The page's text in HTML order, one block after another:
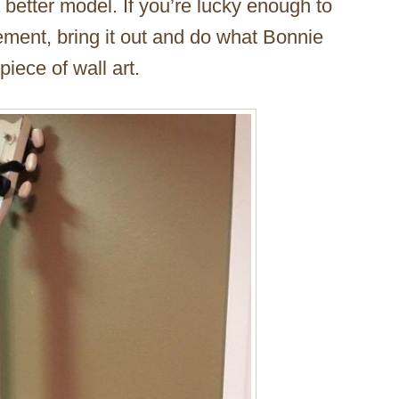
model. If you’re lucky enough to
bring it out and do what Bonnie
of wall art.